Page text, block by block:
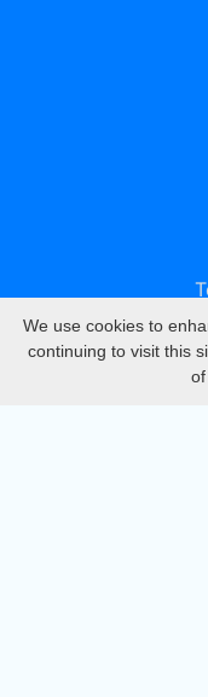
We use cookies to
continuing to visit this
of